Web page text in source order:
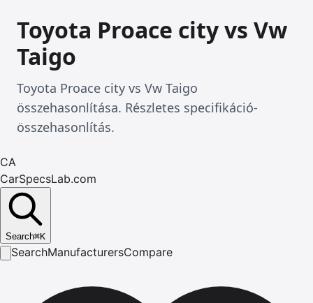
Toyota Proace city vs Vw
Taigo
Toyota Proace city vs Vw Taigo
összehasonlítása. Részletes specifikáció-
összehasonlítás.
CA
CarSpecsLab.com
Search⌘K
SearchManufacturersCompare